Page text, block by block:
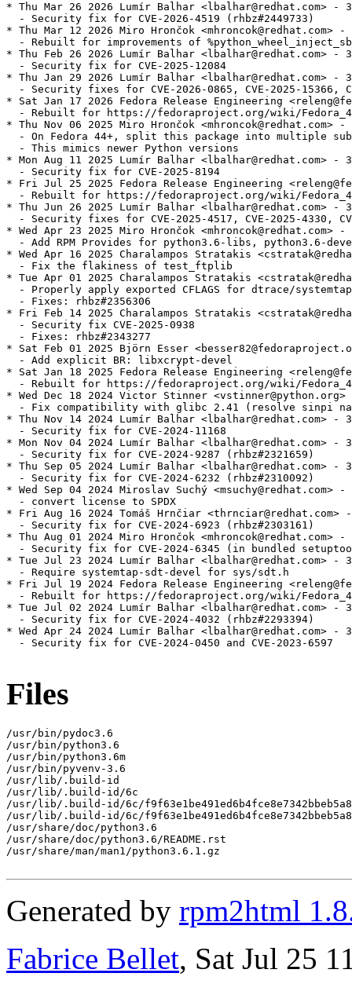
* Thu Mar 26 2026 Lumír Balhar <lbalhar@redhat.com> -
  - Security fix for CVE-2026-4519 (rhbz#2449733)
* Thu Mar 12 2026 Miro Hrončok <mhroncok@redhat.com>
- Rebuilt for improvements of
* Thu Feb 26 2026 Lumír Balhar <lbalhar@redhat.com> -
  - Security fix for CVE-2025-12084
* Thu Jan 29 2026 Lumír Balhar <lbalhar@redhat.com> -
- Security fixes for CVE-2026-0865, CVE-2025-15366,
* Sat Jan 17 2026 Fedora Release Engineering
- Rebuilt for https://fedoraproject.org/wiki/
* Thu Nov 06 2025 Miro Hrončok <mhroncok@redhat.com>
- On Fedora 44+, split this package into multiple
  - This mimics newer Python versions
* Mon Aug 11 2025 Lumír Balhar <lbalhar@redhat.com> -
  - Security fix for CVE-2025-8194
* Fri Jul 25 2025 Fedora Release Engineering
- Rebuilt for https://fedoraproject.org/wiki/
* Thu Jun 26 2025 Lumír Balhar <lbalhar@redhat.com> -
- Security fixes for CVE-2025-4517, CVE-2025-4330,
* Wed Apr 23 2025 Miro Hrončok <mhroncok@redhat.com>
- Add RPM Provides for python3.6-libs, python3.6-
* Wed Apr 16 2025 Charalampos Stratakis
  - Fix the flakiness of test_ftplib
* Tue Apr 01 2025 Charalampos Stratakis
- Properly apply exported CFLAGS for dtrace/
  - Fixes: rhbz#2356306
* Fri Feb 14 2025 Charalampos Stratakis
  - Security fix CVE-2025-0938
  - Fixes: rhbz#2343277
* Sat Feb 01 2025 Björn Esser
  - Add explicit BR: libxcrypt-devel
* Sat Jan 18 2025 Fedora Release Engineering
- Rebuilt for https://fedoraproject.org/wiki/
* Wed Dec 18 2024 Victor Stinner
- Fix compatibility with glibc 2.41 (resolve sinpi
* Thu Nov 14 2024 Lumír Balhar <lbalhar@redhat.com> -
  - Security fix for CVE-2024-11168
* Mon Nov 04 2024 Lumír Balhar <lbalhar@redhat.com> -
  - Security fix for CVE-2024-9287 (rhbz#2321659)
* Thu Sep 05 2024 Lumír Balhar <lbalhar@redhat.com> -
  - Security fix for CVE-2024-6232 (rhbz#2310092)
* Wed Sep 04 2024 Miroslav Suchý <msuchy@redhat.com>
  - convert license to SPDX
* Fri Aug 16 2024 Tomáš Hrnčiar <thrnciar@redhat.com>
  - Security fix for CVE-2024-6923 (rhbz#2303161)
* Thu Aug 01 2024 Miro Hrončok <mhroncok@redhat.com>
- Security fix for CVE-2024-6345 (in bundled
* Tue Jul 23 2024 Lumír Balhar <lbalhar@redhat.com> -
  - Require systemtap-sdt-devel for sys/sdt.h
* Fri Jul 19 2024 Fedora Release Engineering
- Rebuilt for https://fedoraproject.org/wiki/
* Tue Jul 02 2024 Lumír Balhar <lbalhar@redhat.com> -
  - Security fix for CVE-2024-4032 (rhbz#2293394)
* Wed Apr 24 2024 Lumír Balhar <lbalhar@redhat.com> -
  - Security fix for CVE-2024-0450 and CVE-2023-6597
Files
/usr/bin/pydoc3.6
/usr/bin/python3.6
/usr/bin/python3.6m
/usr/bin/pyvenv-3.6
/usr/lib/.build-id
/usr/lib/.build-id/6c
/usr/lib/.build-id/6c/
/usr/lib/.build-id/6c/
/usr/share/doc/python3.6
/usr/share/doc/python3.6/README.rst
/usr/share/man/man1/python3.6.1.gz
Generated by rpm2html
Fabrice Bellet, Sat Jul 25